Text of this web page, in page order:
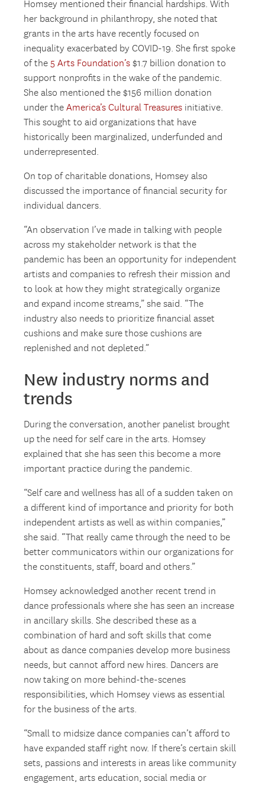
Homsey mentioned their financial hardships. With
her background in philanthropy, she noted that
grants in the arts have recently focused on
inequality exacerbated by COVID-19. She first spoke
of the5 Arts Foundation’s $1.7 billion donation to
support nonprofits in the wake of the pandemic.
She also mentioned the $156 million donation
under theAmerica’s Cultural Treasures initiative.
This sought to aid organizations that have
historically been marginalized, underfunded and
underrepresented.
On top of charitable donations, Homsey also
discussed the importance of financial security for
individual dancers.
“An observation I’ve made in talking with people
across my stakeholder network is that the
pandemic has been an opportunity for independent
artists and companies to refresh their mission and
to look at how they might strategically organize
and expand income streams,” she said. “The
industry also needs to prioritize financial asset
cushions and make sure those cushions are
replenished and not depleted.”
New industry norms and
trends
During the conversation, another panelist brought
up the need for self care in the arts. Homsey
explained that she has seen this become a more
important practice during the pandemic.
“Self care and wellness has all of a sudden taken on
a different kind of importance and priority for both
independent artists as well as within companies,”
she said. “That really came through the need to be
better communicators within our organizations for
the constituents, staff, board and others.”
Homsey acknowledged another recent trend in
dance professionals where she has seen an increase
in ancillary skills. She described these as a
combination of hard and soft skills that come
about as dance companies develop more business
needs, but cannot afford new hires. Dancers are
now taking on more behind-the-scenes
responsibilities, which Homsey views as essential
for the business of the arts.
“Small to midsize dance companies can’t afford to
have expanded staff right now. If there’s certain skill
sets, passions and interests in areas like community
engagement, arts education, social media or